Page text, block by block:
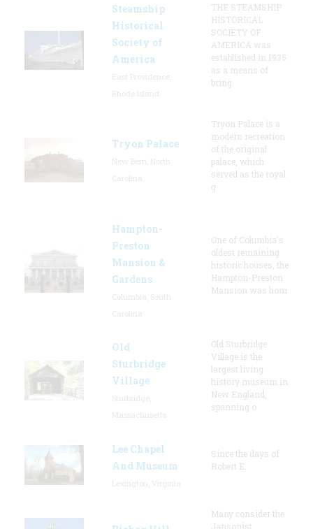
Steamship
Historical
Society of
America
THE STEAMSHIP
HISTORICAL
SOCIETY OF
AMERICA was
established in 1935
as a means of
bring
Tryon Palace
Tryon Palace is a
modern recreation
of the original
palace, which
served as the royal
g
Hampton-
Preston
Mansion &
Gardens
One of Columbia's
oldest remaining
historic houses, the
Hampton-Preston
Mansion was hom
Old
Sturbridge
Village
Old Sturbridge
Village is the
largest living
history museum in
New England,
spanning o
Lee Chapel
And Museum
Since the days of
Robert E.
Many consider the
Jansonist